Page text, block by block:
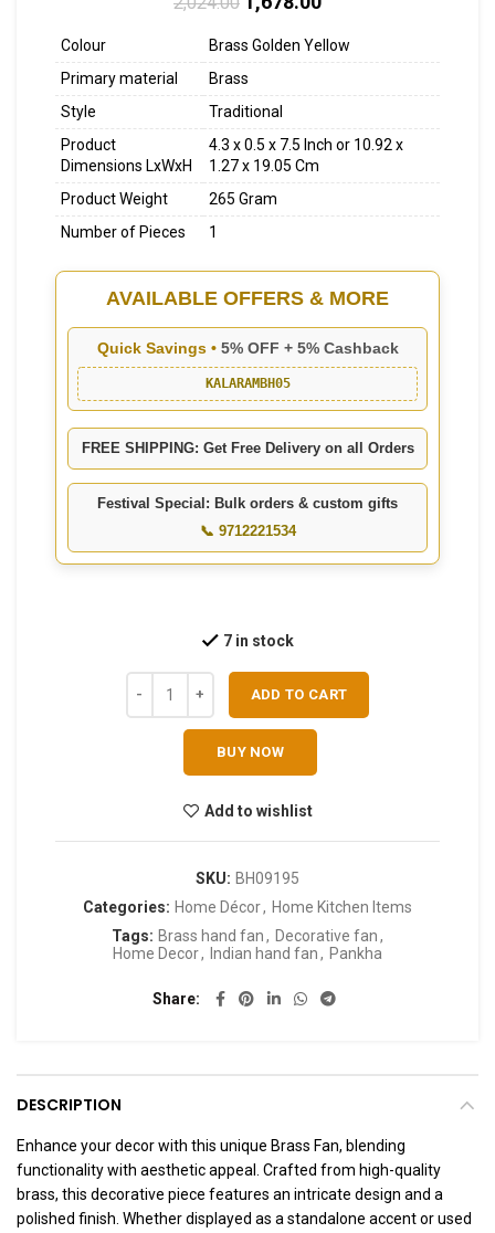
Colour
Brass Golden Yellow
Primary material
Brass
Style
Traditional
Product
Dimensions LxWxH
4.3 x 0.5 x 7.5 Inch or 10.92 x
1.27 x 19.05 Cm
Product Weight
265 Gram
Number of Pieces
1
AVAILABLE OFFERS & MORE
Quick Savings • 5% OFF + 5% Cashback
KALARAMBH05
FREE SHIPPING: Get Free Delivery on all Orders
Festival Special: Bulk orders & custom gifts
📞 9712221534
7 in stock
ADD TO CART
BUY NOW
Add to wishlist
SKU: BH09195
Categories: Home Décor, Home Kitchen Items
Tags: Brass hand fan, Decorative fan,
Home Decor, Indian hand fan, Pankha
Share
DESCRIPTION
Enhance your decor with this unique Brass Fan, blending
functionality with aesthetic appeal. Crafted from high-quality
brass, this decorative piece features an intricate design and a
polished finish. Whether displayed as a standalone accent or used